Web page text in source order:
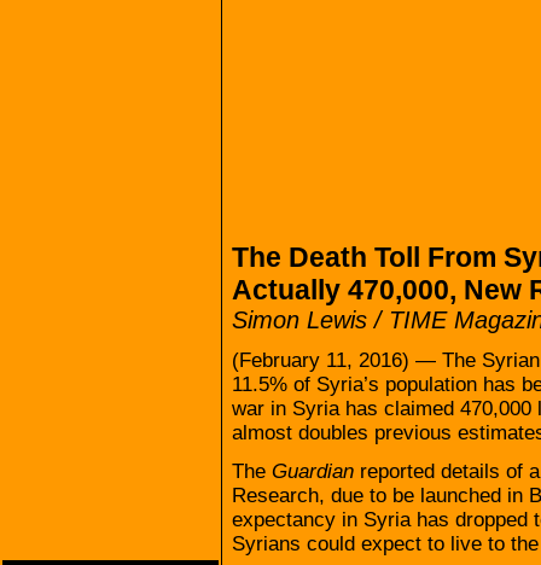
The Death Toll From
Actually 470,000, New
Simon Lewis / TIME
(February 11, 2016) — The
11.5% of Syria’s population has
war in Syria has claimed
almost doubles previous
The Guardian reported details of
Research, due to be launched in
expectancy in Syria has dropped
Syrians could expect to live to